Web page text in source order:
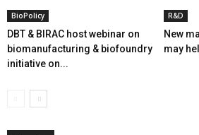
BioPolicy
DBT & BIRAC host webinar on
biomanufacturing & biofoundry
initiative on...
R&D
New
may